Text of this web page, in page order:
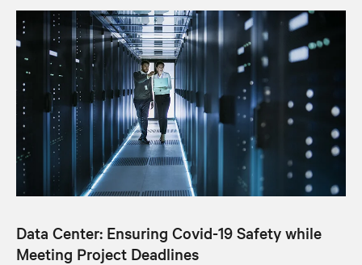
Data Center: Ensuring Covid-19 Safety while
Meeting Project Deadlines